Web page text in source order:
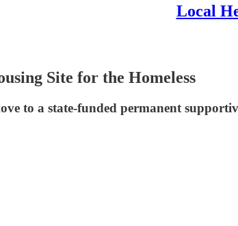
Local
Site for the Homeless
to a state-funded permanent